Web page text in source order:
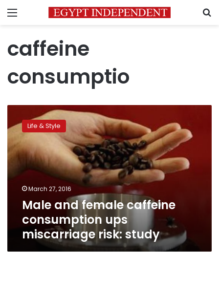
Menu
caffeine
consumptio
female
caffeine
consumption
ups
miscarriage
study
Life & Style
March 27, 2016
Male and female caffeine
consumption ups
miscarriage risk: study